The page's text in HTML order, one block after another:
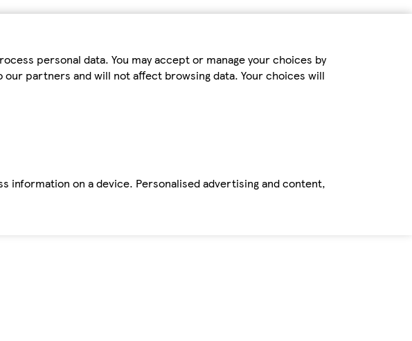
personal data. You may accept or manage your choices by
our partners and will not affect browsing data. Your choices will
on a device. Personalised advertising and content,